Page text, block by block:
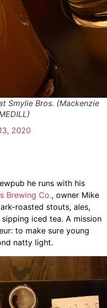
Smylie Bros. (Mackenzie
2020
he runs with his
Brewing Co., owner Mike
roasted stouts, ales,
iced tea. A mission
to make sure young
natty light.